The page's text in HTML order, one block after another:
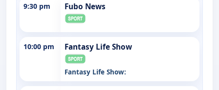
9:30 pm Fubo News
10:00 pm Fantasy Life Show
Fantasy Life Show: